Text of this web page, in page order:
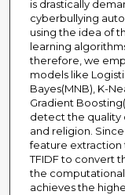
is drastically
cyberbullying
using the idea of
learning
therefore, we
models like
Bayes(MNB), K-
Gradient
detect the quality
and religion.
feature extraction
TFIDF to convert
the computational
achieves the